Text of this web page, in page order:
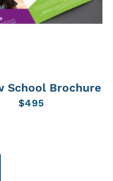
School Brochure
$495